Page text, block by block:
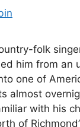
folk
him from an
one of
almost
with his
of